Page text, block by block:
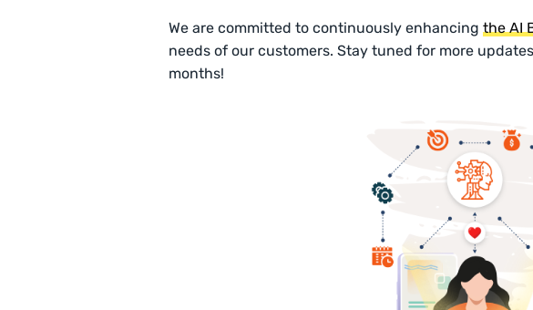
We are committed to continuously enhancingthe AI
needs of our customers. Stay tuned for more
months!